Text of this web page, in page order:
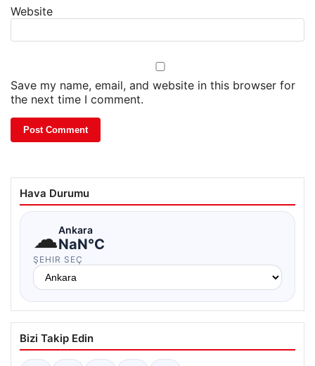
Website
Save my name, email, and website in this browser for
the next time I comment.
Hava Durumu
☁Ankara
NaN°C
ŞEHIR SEÇ
Bizi Takip Edin